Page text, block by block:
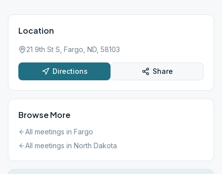
Location
21 9th St S, Fargo, ND, 58103
Directions Share
Browse More
All meetings in Fargo
All meetings in North Dakota